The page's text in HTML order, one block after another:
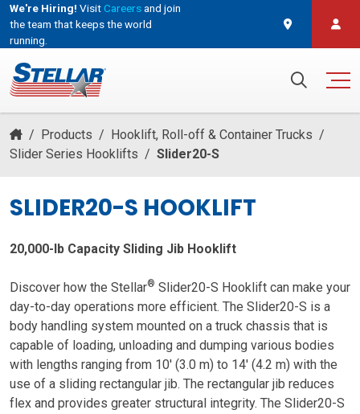
We're Hiring! VisitCareersand join
the team that keeps the world
running.
/ Products / Hooklift, Roll-off & Container Trucks /
Slider Series Hooklifts / Slider20-S
SLIDER20-S HOOKLIFT
20,000-lb Capacity Sliding Jib Hooklift
Discover how the Stellar® Slider20-S Hooklift can make your
day-to-day operations more efficient. The Slider20-S is a
body handling system mounted on a truck chassis that is
capable of loading, unloading and dumping various bodies
with lengths ranging from 10′ (3.0 m) to 14′ (4.2 m) with the
use of a sliding rectangular jib. The rectangular jib reduces
flex and provides greater structural integrity. The Slider20-S